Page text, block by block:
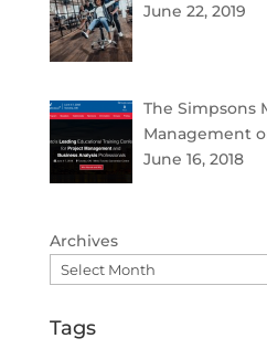
June 22, 2019
The Simpsons
Management
June 16, 2018
Archives
Tags